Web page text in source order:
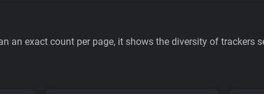
an exact count per page, it shows the diversity of trackers